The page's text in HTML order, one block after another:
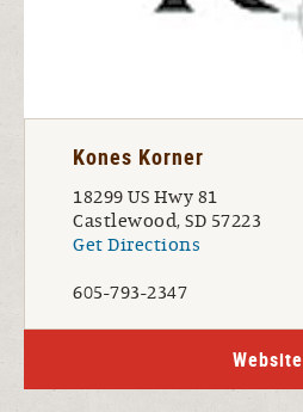
Kones Korner
18299 US Hwy 81
Castlewood, SD 57223
Get Directions
605-793-2347
Website